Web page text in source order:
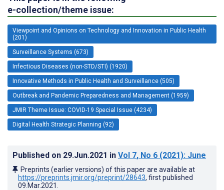
e-collection/theme issue:
Viewpoint and Opinions on Technology and Innovation in Public Health
(201)
Surveillance Systems (673)
Infectious Diseases (non-STD/STI) (1920)
Innovative Methods in Public Health and Surveillance (505)
Outbreak and Pandemic Preparedness and Management (1959)
JMIR Theme Issue: COVID-19 Special Issue (4234)
Digital Health Strategic Planning (92)
Published on 29.Jun.2021 in Vol 7, No 6 (2021): June
Preprints (earlier versions) of this paper are available at
https://preprints.jmir.org/preprint/28643, first published
09.Mar.2021